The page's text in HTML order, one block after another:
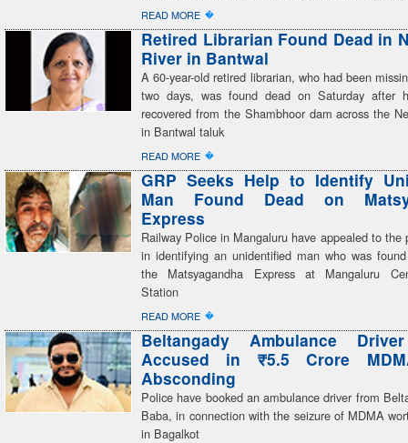
READ MORE �
Retired Librarian Found Dead in
River in Bantwal
A 60-year-old retired librarian, who had been
two days, was found dead on Saturday after
recovered from the Shambhoor dam across the
in Bantwal taluk
READ MORE �
GRP Seeks Help to Identify
Man Found Dead on
Express
Railway Police in Mangaluru have appealed to the
in identifying an unidentified man who was
the Matsyagandha Express at Mangaluru
Station
READ MORE �
Beltangady Ambulance
Accused in ₹5.5 Crore
Absconding
Police have booked an ambulance driver from
Baba, in connection with the seizure of MDMA
in Bagalkot